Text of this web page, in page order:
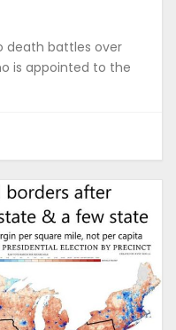
death battles over
is appointed to the